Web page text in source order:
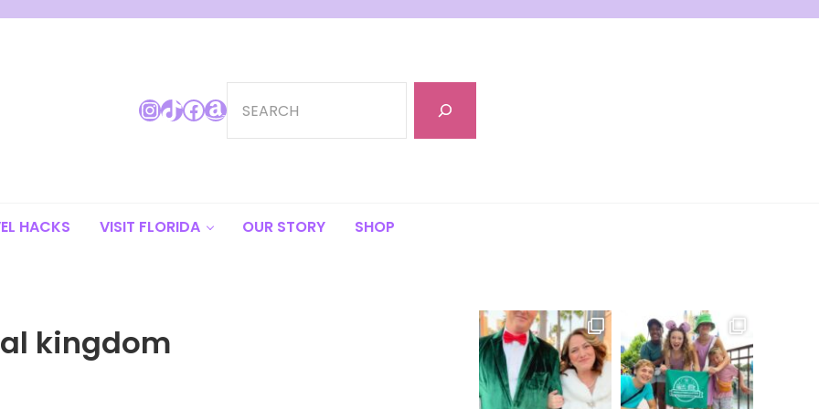
Instagram
TikTok
Facebook
Amazon
HACKS VISIT FLORIDA OUR STORY SHOP
kingdom
Sidebar